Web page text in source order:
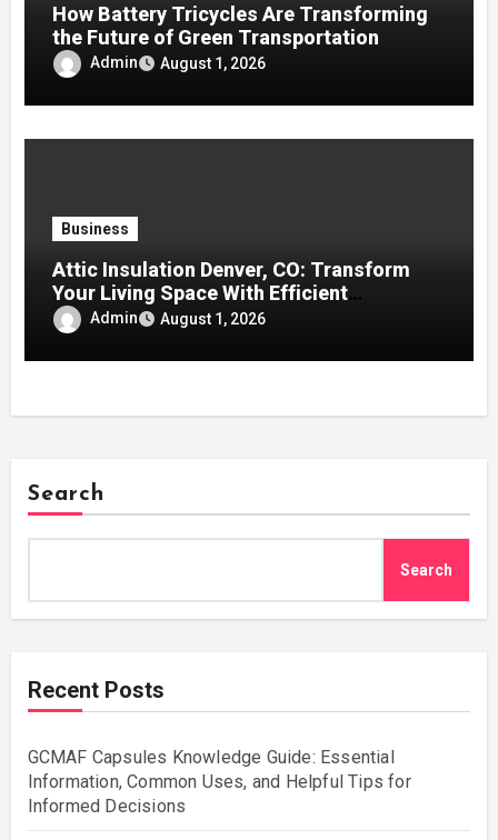
How Battery Tricycles Are Transforming
the Future of Green Transportation
Admin August 1, 2026
Business
Attic Insulation Denver, CO: Transform
Your Living Space With Efficient
Insulation for Better Climate Control and
Savings
Admin August 1, 2026
Search
Search
Recent Posts
GCMAF Capsules Knowledge Guide: Essential
Information, Common Uses, and Helpful Tips for
Informed Decisions